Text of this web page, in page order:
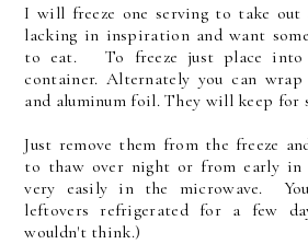
I will freeze one serving to take out
lacking in inspiration and want
to eat. To freeze just place into
container. Alternately you can
and aluminum foil. They will keep for
Just remove them from the freeze
to thaw over night or from early in
very easily in the microwave.
leftovers refrigerated for a few
wouldn't think.)